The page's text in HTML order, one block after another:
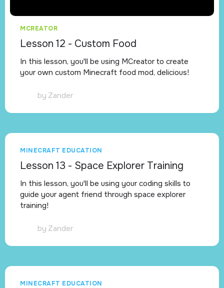
MCREATOR
Lesson 12 - Custom Food
In this lesson, you'll be using MCreator to create
your own custom Minecraft food mod, delicious!
by Zander
MINECRAFT EDUCATION
Lesson 13 - Space Explorer Training
In this lesson, you'll be using your coding skills to
guide your agent friend through space explorer
training!
by Zander
MINECRAFT EDUCATION